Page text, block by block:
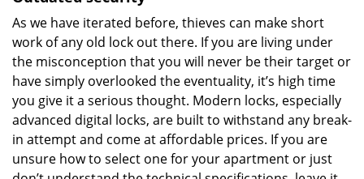
As we have iterated before, thieves can make short
work of any old lock out there. If you are living under
the misconception that you will never be their target or
have simply overlooked the eventuality, it’s high time
you give it a serious thought. Modern locks, especially
advanced digital locks, are built to withstand any break-
in attempt and come at affordable prices. If you are
unsure how to select one for your apartment or just